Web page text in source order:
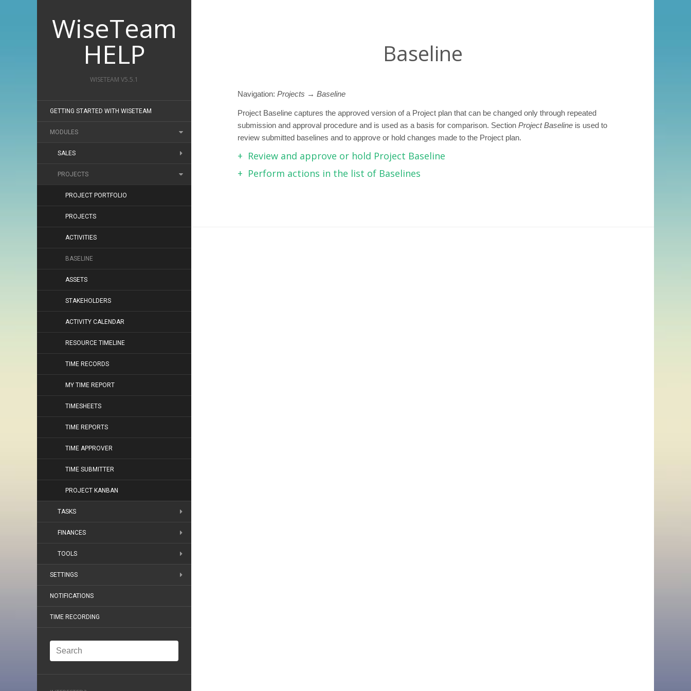
WiseTeam
HELP
WISETEAM V5.5.1
GETTING STARTED WITH WISETEAM
MODULES
SALES
PROJECTS
PROJECT PORTFOLIO
PROJECTS
ACTIVITIES
BASELINE
ASSETS
STAKEHOLDERS
ACTIVITY CALENDAR
RESOURCE TIMELINE
TIME RECORDS
MY TIME REPORT
TIMESHEETS
TIME REPORTS
TIME APPROVER
TIME SUBMITTER
PROJECT KANBAN
TASKS
FINANCES
TOOLS
SETTINGS
NOTIFICATIONS
TIME RECORDING
Baseline
Navigation: Projects → Baseline
Project Baseline captures the approved version of a Project plan that can be changed only through repeated
submission and approval procedure and is used as a basis for comparison. Section Project Baseline is used to
review submitted baselines and to approve or hold changes made to the Project plan.
Review and approve or hold Project Baseline
Perform actions in the list of Baselines